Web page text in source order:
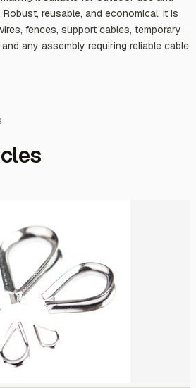
reusable, and economical, it is
fences, support cables, temporary
any assembly requiring reliable cable